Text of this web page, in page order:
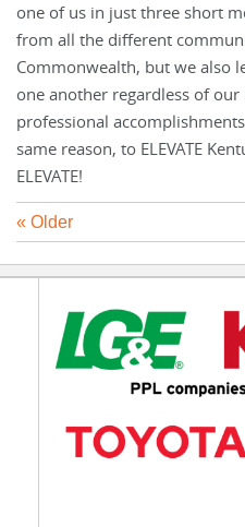
one of us in just three short
from all the different
Commonwealth, but we also
one another regardless of
professional
same reason, to ELEVATE
ELEVATE!
« Older